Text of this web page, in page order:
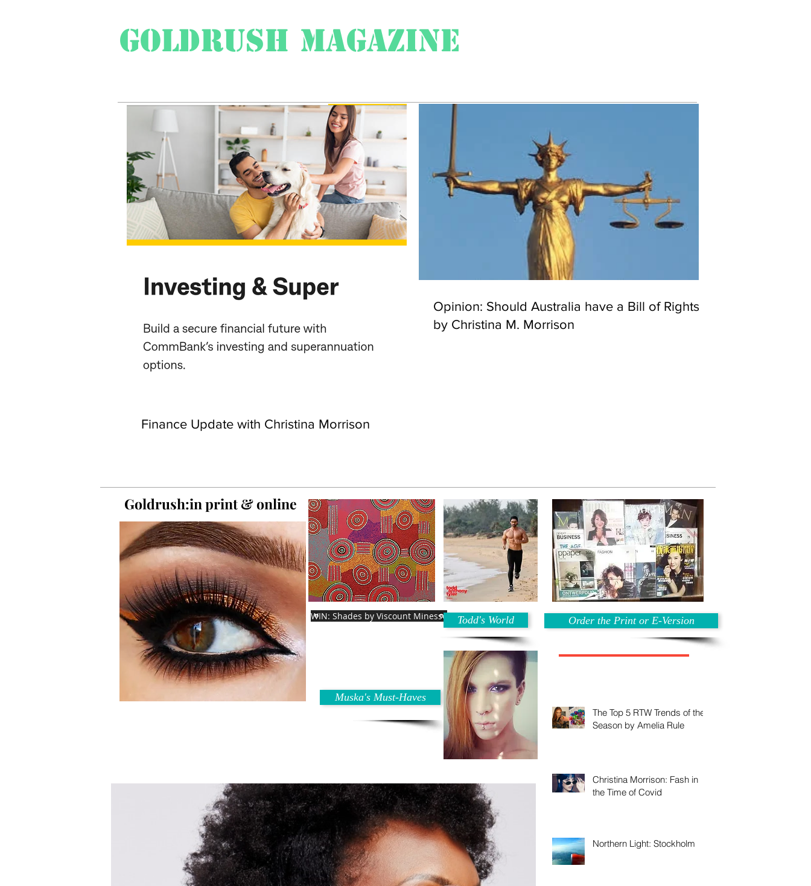
Goldrush Magazine
Finance Update with Christina Morrison
Opinion: Should Australia have a Bill of Rights?
by Christina M. Morrison
Goldrush:in print &online
WIN: Shades by Viscount Minesse Todd's World
Muska's Must-Haves
Order the Print or E-Version
The Top 5 RTW Trends of the
Season by Amelia Rule
Christina Morrison: Fash in
the Time of Covid
Northern Light: Stockholm